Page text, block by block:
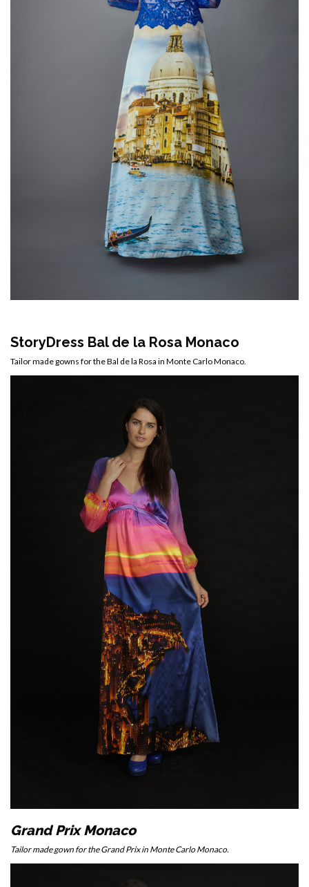
StoryDress Bal de la Rosa Monaco
Tailor made gowns for the Bal de la Rosa in Monte Carlo Monaco.
Grand Prix Monaco
Tailor made gown for the Grand Prix in Monte Carlo Monaco.